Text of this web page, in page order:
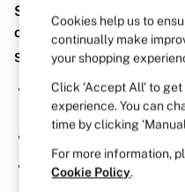
BRAS
New In
2 Bras for £50
Bestsellers
Bridal Shop
Matching Sets
Bra Fit Guide
Gift Cards
Balcony
Bralettes
Demi
Sorry, the category you
or no longer exists.
Suggestions:
Search for the item or
search bar above.
Browse the categories
If you know the type of
searching for it above.
Cookies help us to
continually make
your shopping
Click ‘Accept All’ to
experience. You can
time by clicking
For more information,
Cookie Policy.